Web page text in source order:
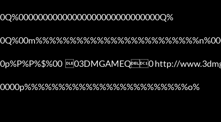
0Q%00000000000000000000000000000Q%
0p%P%P%$%00  03DMGAMEQ0 http://
0000p%%%%%%%%%%%%%%%%%%%%%%%%o%